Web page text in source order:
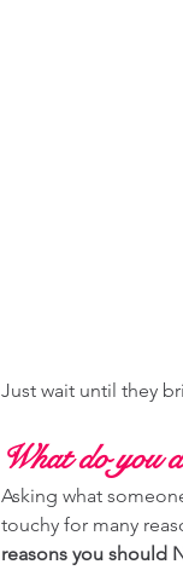
Just wait until they
What do you
Asking what
touchy for many
reasons you should